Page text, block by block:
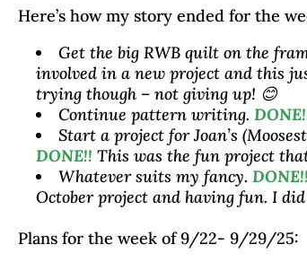
Here’s how my story ended for the
Get the big RWB quilt on the
involved in a new project and this
trying though – not giving up! 😊
Continue pattern writing.
Start a project for Joan’s
DONE!! This was the fun project
Whatever suits my fancy. DONE!!
October project and having fun. I
Plans for the week of 9/22- 9/29/25: